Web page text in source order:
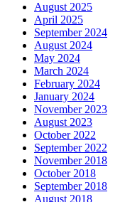
August 2025
April 2025
September 2024
August 2024
May 2024
March 2024
February 2024
January 2024
November 2023
August 2023
October 2022
September 2022
November 2018
October 2018
September 2018
August 2018